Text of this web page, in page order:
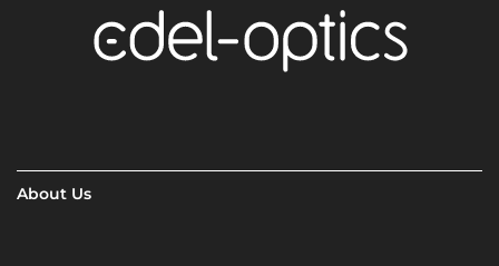
About Us